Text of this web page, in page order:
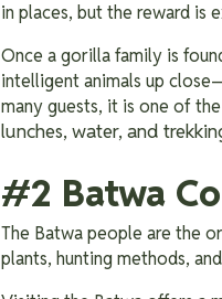
in places, but the reward is
Once a gorilla family is
intelligent animals up
many guests, it is one of
lunches, water, and
#2 Batwa
The Batwa people are the
plants, hunting methods,